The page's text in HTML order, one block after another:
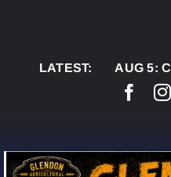
LATEST:
AUG 5: CHIEF